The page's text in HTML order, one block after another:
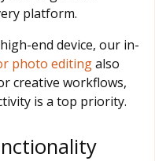
platform.
end device, our in-
photo editingalso
creative workflows,
is a top priority.